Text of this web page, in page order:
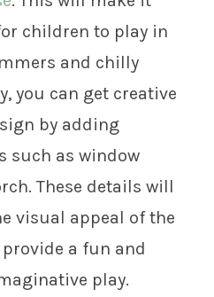
children to play in
and chilly
you can get creative
by adding
such as window
These details will
visual appeal of the
a fun and
play.